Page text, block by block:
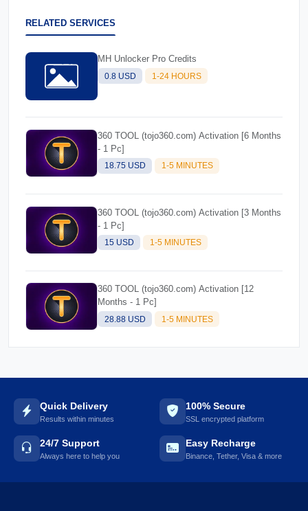
RELATED SERVICES
MH Unlocker Pro Credits
0.8 USD 1-24 HOURS
360 TOOL (tojo360.com) Activation [6 Months
- 1 Pc]
18.75 USD 1-5 MINUTES
360 TOOL (tojo360.com) Activation [3 Months
- 1 Pc]
15 USD 1-5 MINUTES
360 TOOL (tojo360.com) Activation [12
Months - 1 Pc]
28.88 USD 1-5 MINUTES
Quick Delivery
Results within minutes
100% Secure
SSL encrypted platform
24/7 Support
Always here to help you
Easy Recharge
Binance, Tether, Visa & more